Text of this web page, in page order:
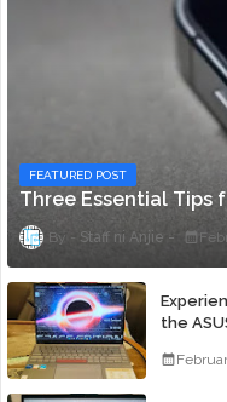
FEATURED POST
Three Essential Tips
Staff ni Anjie
the